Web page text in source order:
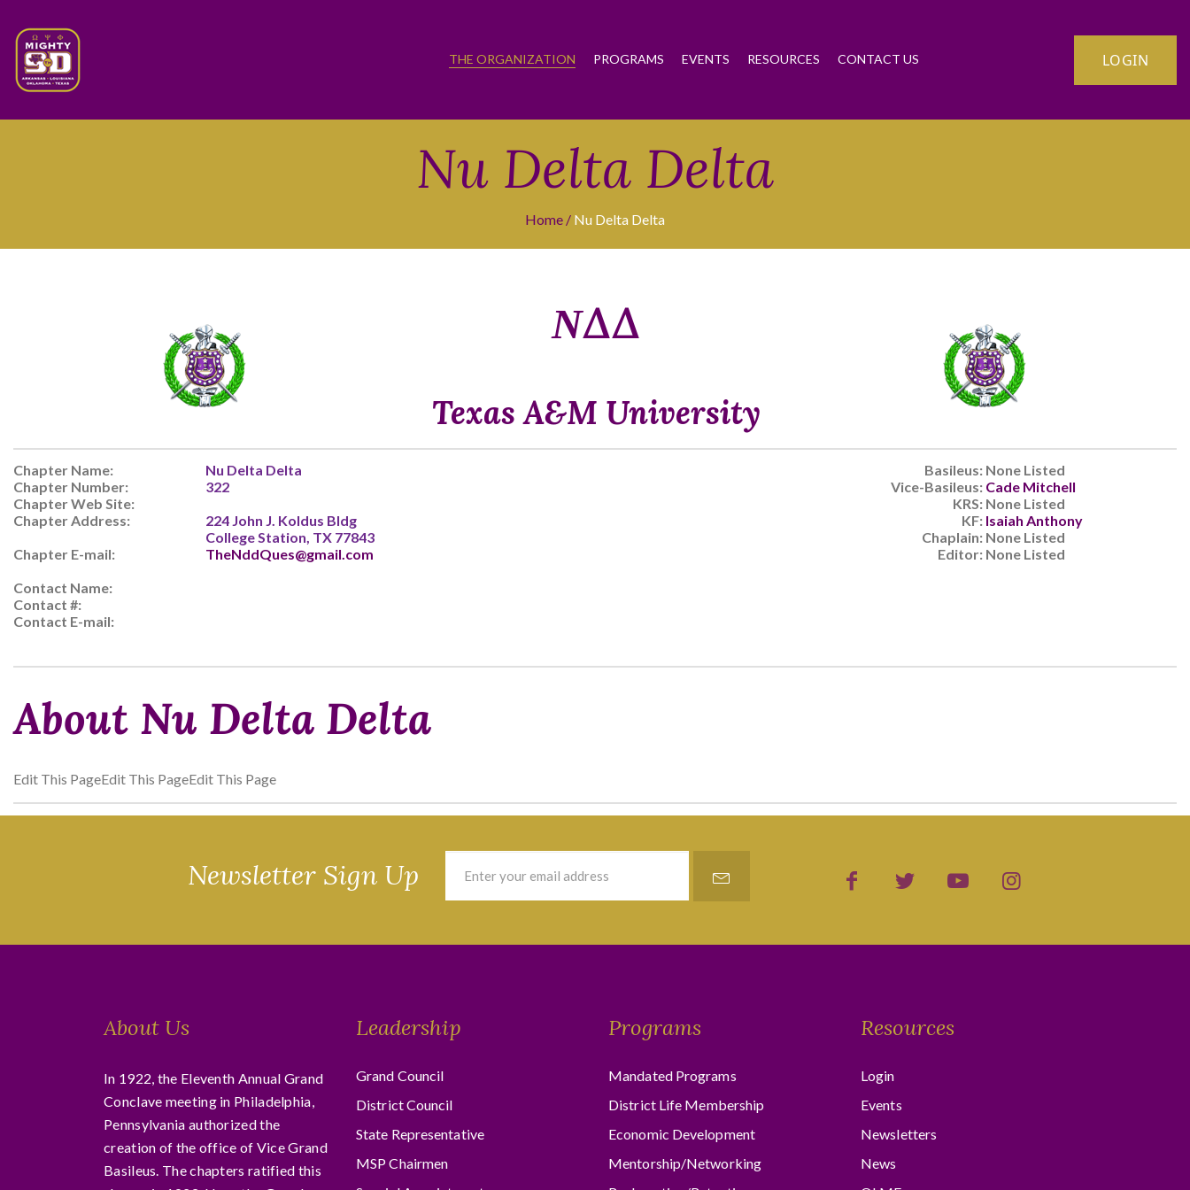
THE ORGANIZATION PROGRAMS EVENTS RESOURCES CONTACT US LOGIN
Nu Delta Delta
Home Nu Delta Delta
ΝΔΔ
Texas A&M University
Chapter Name:
Chapter Number:
Chapter Web Site:
Chapter Address:
Chapter E-mail:
Contact Name:
Contact #:
Contact E-mail:
Nu Delta Delta
322
224 John J. Koldus Bldg
College Station, TX 77843
TheNddQues@gmail.com
Basileus:
Vice-Basileus:
KRS:
KF:
Chaplain:
Editor:
None Listed
Cade Mitchell
None Listed
Isaiah Anthony
None Listed
None Listed
About Nu Delta Delta
Edit This PageEdit This PageEdit This Page
Newsletter Sign Up
About Us
In 1922, the Eleventh Annual Grand
Conclave meeting in Philadelphia,
Pennsylvania authorized the
creation of the office of Vice Grand
Basileus. The chapters ratified this
Leadership
Grand Council
District Council
State Representative
MSP Chairmen
Programs
Mandated Programs
District Life Membership
Economic Development
Mentorship/Networking
Resources
Login
Events
Newsletters
News